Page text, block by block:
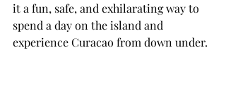
it a fun, safe, and exhilarating way to
spend a day on the island and
experience Curacao from down under.